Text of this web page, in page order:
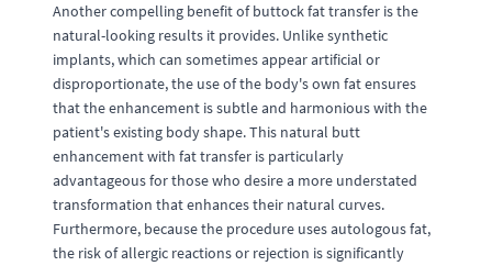
Another compelling benefit of buttock fat transfer is the
natural-looking results it provides. Unlike synthetic
implants, which can sometimes appear artificial or
disproportionate, the use of the body's own fat ensures
that the enhancement is subtle and harmonious with the
patient's existing body shape. This natural butt
enhancement with fat transfer is particularly
advantageous for those who desire a more understated
transformation that enhances their natural curves.
Furthermore, because the procedure uses autologous fat,
the risk of allergic reactions or rejection is significantly